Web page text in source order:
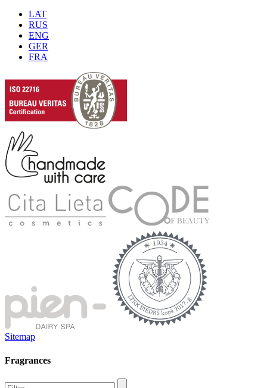
LAT
RUS
ENG
GER
FRA
Sitemap
Fragrances